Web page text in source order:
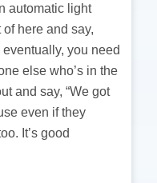
automatic light
here and say,
eventually, you need
else who’s in the
and say, “We got
even if they
It’s good